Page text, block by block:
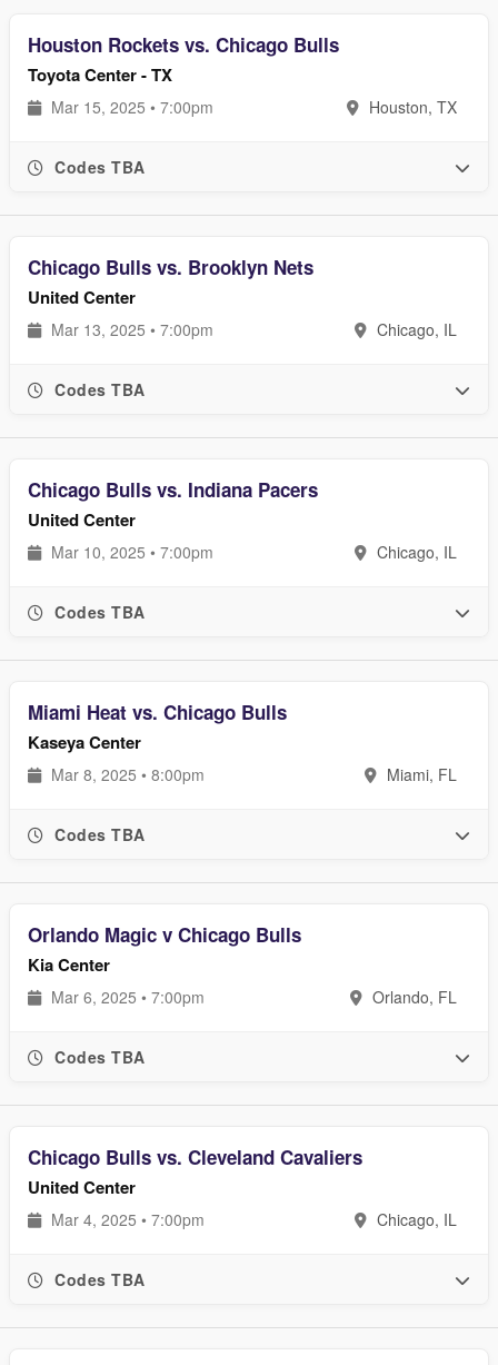
Houston Rockets vs. Chicago Bulls
Toyota Center - TX
Mar 15, 2025 • 7:00pm Houston, TX
Codes TBA
Chicago Bulls vs. Brooklyn Nets
United Center
Mar 13, 2025 • 7:00pm Chicago, IL
Codes TBA
Chicago Bulls vs. Indiana Pacers
United Center
Mar 10, 2025 • 7:00pm Chicago, IL
Codes TBA
Miami Heat vs. Chicago Bulls
Kaseya Center
Mar 8, 2025 • 8:00pm Miami, FL
Codes TBA
Orlando Magic v Chicago Bulls
Kia Center
Mar 6, 2025 • 7:00pm Orlando, FL
Codes TBA
Chicago Bulls vs. Cleveland Cavaliers
United Center
Mar 4, 2025 • 7:00pm Chicago, IL
Codes TBA